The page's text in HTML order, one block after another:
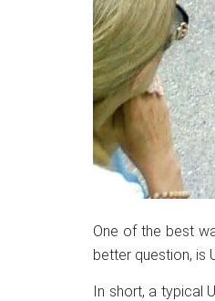
One of the best
better question, is
In short, a typical